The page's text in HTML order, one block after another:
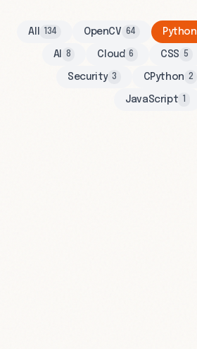
All 134 OpenCV 64 Python
AI 8 Cloud 6 CSS 5
Security 3 CPython 2
JavaScript